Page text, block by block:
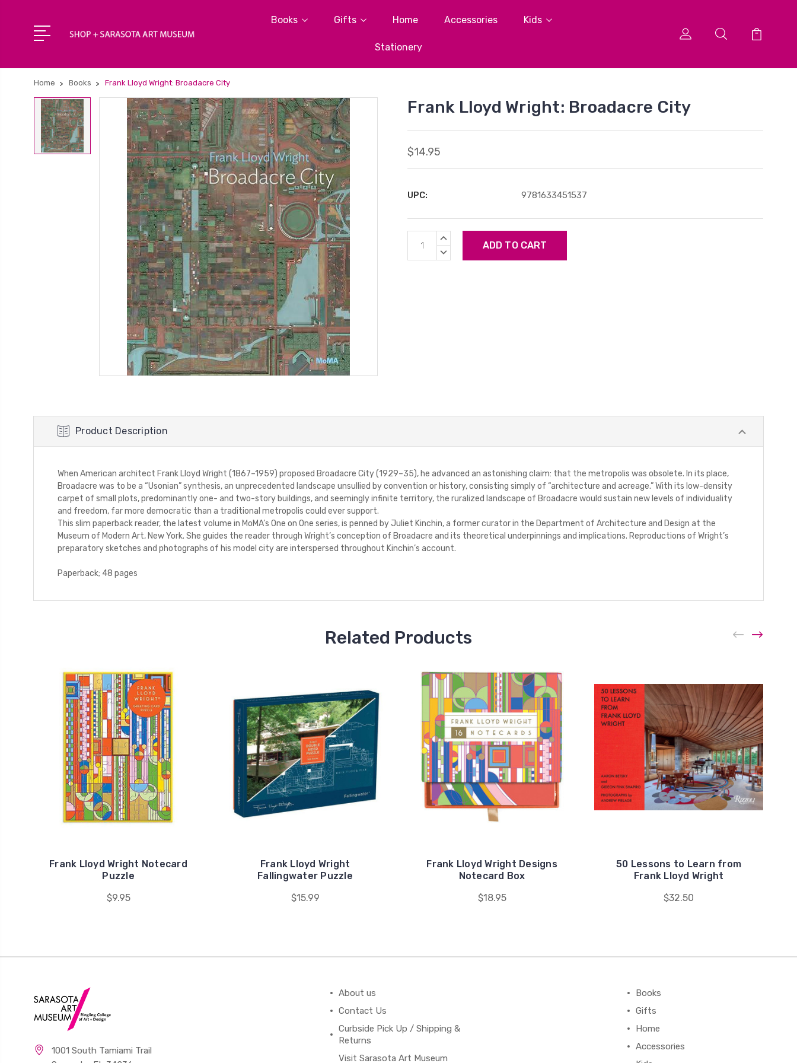
Books Gifts Home Accessories Kids
Stationery
Home Books Frank Lloyd Wright: Broadacre City
Frank Lloyd Wright: Broadacre City
$14.95
UPC: 9781633451537
Current
Stock:
INCREASE
DECREASE
Product Description
When American architect Frank Lloyd Wright (1867–1959) proposed Broadacre City (1929–35), he advanced an astonishing claim: that the metropolis was obsolete. In its place,
Broadacre was to be a “Usonian” synthesis, an unprecedented landscape unsullied by convention or history, consisting simply of “architecture and acreage.” With its low-density
carpet of small plots, predominantly one- and two-story buildings, and seemingly infinite territory, the ruralized landscape of Broadacre would sustain new levels of individuality
and freedom, far more democratic than a traditional metropolis could ever support.
This slim paperback reader, the latest volume in MoMA’s One on One series, is penned by Juliet Kinchin, a former curator in the Department of Architecture and Design at the
Museum of Modern Art, New York. She guides the reader through Wright’s conception of Broadacre and its theoretical underpinnings and implications. Reproductions of Wright’s
preparatory sketches and photographs of his model city are interspersed throughout Kinchin’s account.
Paperback; 48 pages
Related Products
Frank Lloyd Wright Notecard
Puzzle
$9.95
Frank Lloyd Wright
Fallingwater Puzzle
$15.99
Frank Lloyd Wright Designs
Notecard Box
$18.95
50 Lessons to Learn from
Frank Lloyd Wright
$32.50
1001 South Tamiami Trail
About us
Contact Us
Curbside Pick Up / Shipping &
Returns
Visit Sarasota Art Museum
Books
Gifts
Home
Accessories